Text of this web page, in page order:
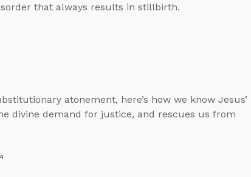
that always results in stillbirth.
atonement, here’s how we know Jesus’
divine demand for justice, and rescues us from